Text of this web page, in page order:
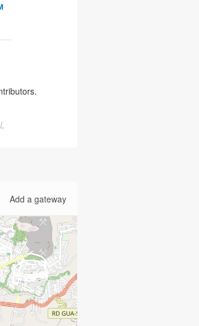
Add a gateway